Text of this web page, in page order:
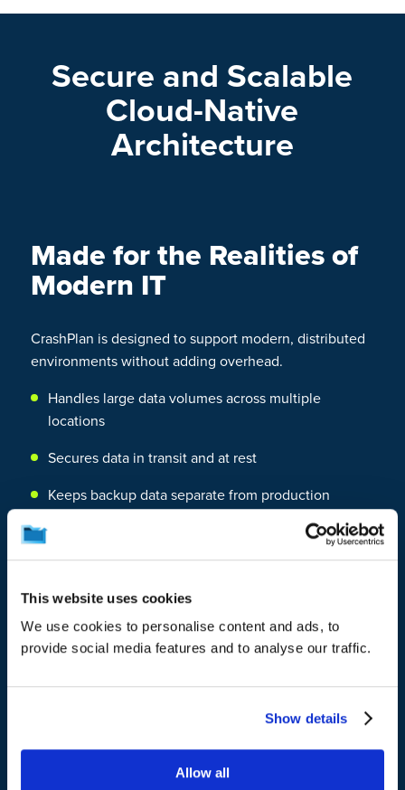
This website uses cookies
We use cookies to personalise content and ads, to
provide social media features and to analyse our traffic.
Show details
Allow all
Secure and Scalable
Cloud-Native
Architecture
Made for the Realities of
Modern IT
CrashPlan is designed to support modern, distributed
environments without adding overhead.
Handles large data volumes across multiple
locations
Secures data in transit and at rest
Keeps backup data separate from production
Adapts to your infrastructure instead of forcing you
help protect against ransomware